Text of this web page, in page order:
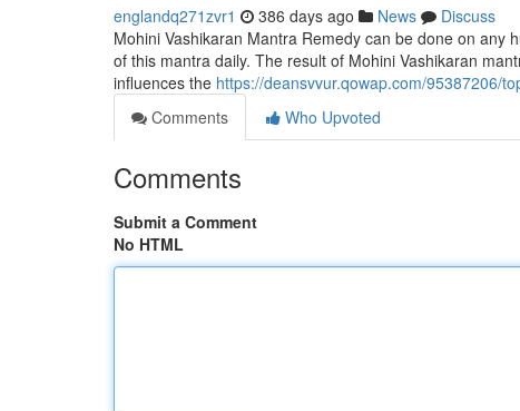
englandq271zvr1 386 days ago News
Discuss
Mohini Vashikaran Mantra Remedy can be done on any
of this mantra daily. The result of Mohini Vashikaran
influences the https://deansvvur.qowap.com/95387206/
Comments
Who Upvoted
Comments
Submit a Comment
No HTML